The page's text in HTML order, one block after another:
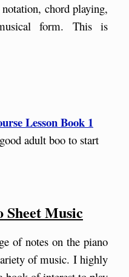
chord playing,
form. This is
Lesson Book 1
adult boo to start
Sheet Music
of notes on the piano
of music. I highly